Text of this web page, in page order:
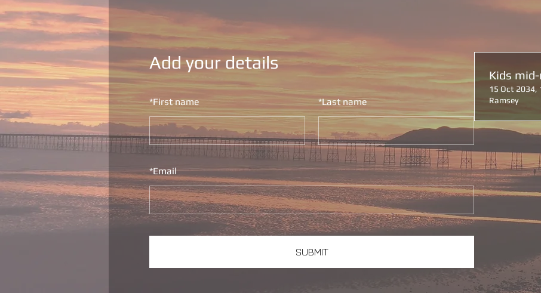
Add your details
*First name *Last name
*Email
SUBMIT
Kids
15 Oct 2034,
Ramsey